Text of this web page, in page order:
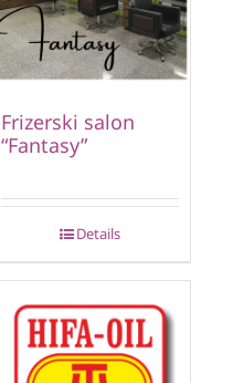
Frizerski salon
“Fantasy”
Details